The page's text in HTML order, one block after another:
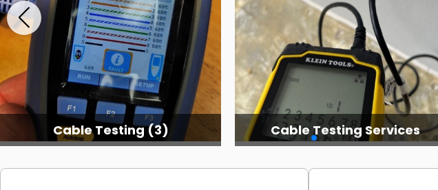
Cable Testing (3) Cable Testing Services